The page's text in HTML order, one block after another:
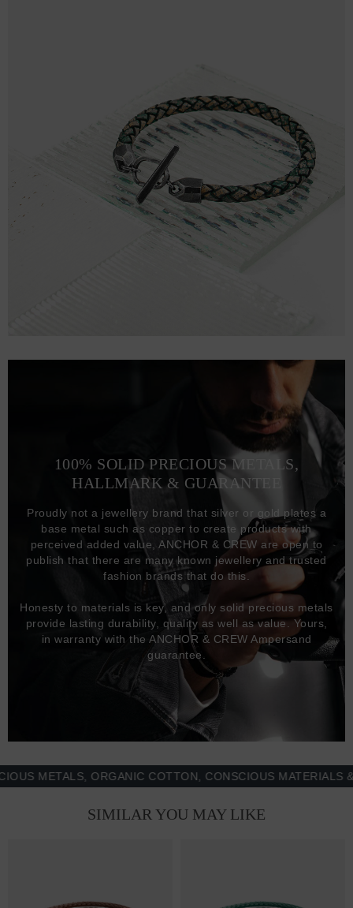
100% SOLID PRECIOUS METALS,
HALLMARK & GUARANTEE
Proudly not a jewellery brand that silver or gold plates a
base metal such as copper to create products with
perceived added value, ANCHOR & CREW are open to
publish that there are many known jewellery and trusted
fashion brands that do this.
Honesty to materials is key, and only solid precious metals
provide lasting durability, quality as well as value. Yours,
in warranty with the ANCHOR & CREW Ampersand
guarantee.
METALS, ORGANIC COTTON, CONSCIOUS MATERIALS &
SIMILAR YOU MAY LIKE